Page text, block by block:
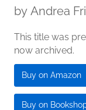
by Andrea
This title was
now archived.
Buy on Amazon
Buy on